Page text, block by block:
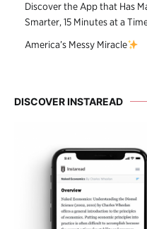
Discover the App that Has
Smarter, 15 Minutes at a
America’s Messy Miracle
DISCOVER INSTAREAD